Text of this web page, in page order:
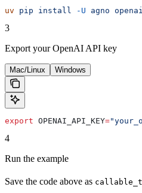
uv pip install -U agno openai
3
Export your OpenAI API key
Mac/Linux Windows
export OPENAI_API_KEY=
4
Run the example
Save the code above as